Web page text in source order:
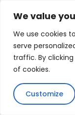
We value
We use cookies
serve
traffic. By
of cookies.
Customize
system's daily
compared to
It also
against over-
overheating.
The Power